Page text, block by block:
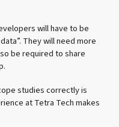
will have to be
They will need more
be required to share
studies correctly is
at Tetra Tech makes